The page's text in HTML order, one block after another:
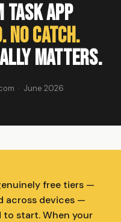
Task App
No Catch.
Matters.
· June 2026
free tiers —
across devices —
start. When your